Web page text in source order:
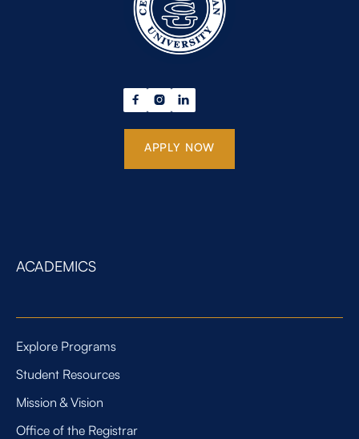
  
APPLY NOW
ACADEMICS
Explore Programs
Student Resources
Mission & Vision
Office of the Registrar